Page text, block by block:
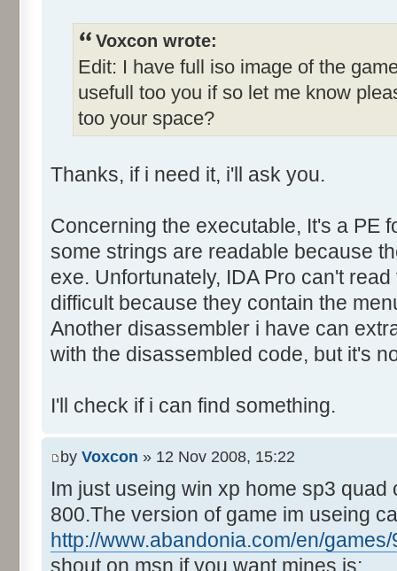
Control::010 - ID:FFFF,
Text:"Last yr winner"
Control::011 - ID:FFFF,
Text:"Held by..."
Control::012 - ID:FFFF,
Control::013 - ID:FFFF,
Control::014 - ID:03EE,
Control::015 - ID:FFFF,
Text:"Track Name"
Control::016 - ID:FFFF,
Text:"Country"
Control::017 - ID:03F1,
Control::018 - ID:03F2,
Control::019 - ID:FFFF,
Text:"Mins"
Control::020 - ID:FFFF,
Text:"Secs"
Control::021 - ID:FFFF,
Text:"Milli"
Control::022 - ID:03F7,
Control::023 - ID:FFFF,
Voxcon wrote:
Edit: I have full iso image of the
usefull too you if so let me know
too your space?
Thanks, if i need it, i'll ask you.
Concerning the executable, It's a PE
some strings are readable because
exe. Unfortunately, IDA Pro can't
difficult because they contain the
Another disassembler i have can
with the disassembled code, but it's
I'll check if i can find something.
by Voxcon » 12 Nov 2008, 15:22
Im just useing win xp home sp3
800.The version of game im useing
http://www.abandonia.com/en/
shout on msn if you want mines is: